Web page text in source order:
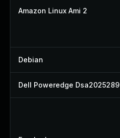
Amazon Linux Ami 2
Debian
Dell Poweredge Dsa2025289